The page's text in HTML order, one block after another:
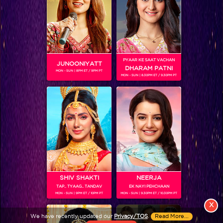
View More
Colors TV SHOWS
Colors TV VIDEOS
ABOUT Colors TV
FOLLOW Colors TV
JioStar India Pvt. Ltd. is one of India’s fastest growing entertainment networks
and a house of iconic brands that offers multi-platform, multi-generational and
We have recently updated our Privacy/TOS. Read More...
X
JUNOONIYATT
MON - SUN | 8PM ET / 9PM PT
PYAAR KE SAAT VACHAN
DHARAM PATNI
MON - SUN | 8.30PM ET / 9.30PM PT
SHIV SHAKTI
TAP.. TYAAG.. TANDAV
MON - SUN | 9PM ET / 10PM PT
NEERJA
EK NAYI PEHCHAAN
MON - SUN | 9.30PM ET / 10.30PM PT